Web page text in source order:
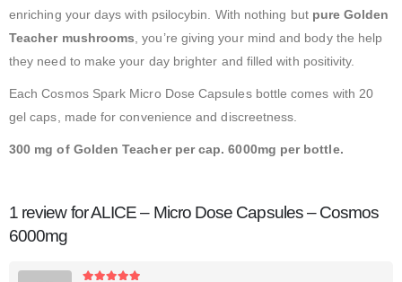
enriching your days with psilocybin. With nothing but pure Golden
Teacher mushrooms , you’re giving your mind and body the help
they need to make your day brighter and filled with positivity.
Each Cosmos Spark Micro Dose Capsules bottle comes with 20
gel caps, made for convenience and discreetness.
300 mg of Golden Teacher per cap. 6000mg per bottle.
1 review forALICE – Micro Dose Capsules – Cosmos
6000mg